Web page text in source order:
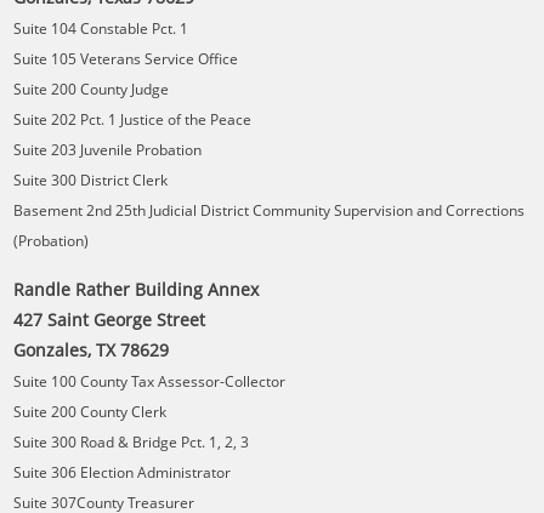
Suite 104 Constable Pct. 1
Suite 105 Veterans Service Office
Suite 200 County Judge
Suite 202 Pct. 1 Justice of the Peace
Suite 203 Juvenile Probation
Suite 300 District Clerk
Basement 2nd 25th Judicial District Community Supervision and Corrections
(Probation)
Randle Rather Building Annex
427 Saint George Street
Gonzales, TX 78629
Suite 100 County Tax Assessor-Collector
Suite 200 County Clerk
Suite 300 Road & Bridge Pct. 1, 2, 3
Suite 306 Election Administrator
Suite 307County Treasurer